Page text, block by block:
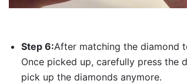
Step 6:After matching the diamond
Once picked up, carefully press the
pick up the diamonds anymore.